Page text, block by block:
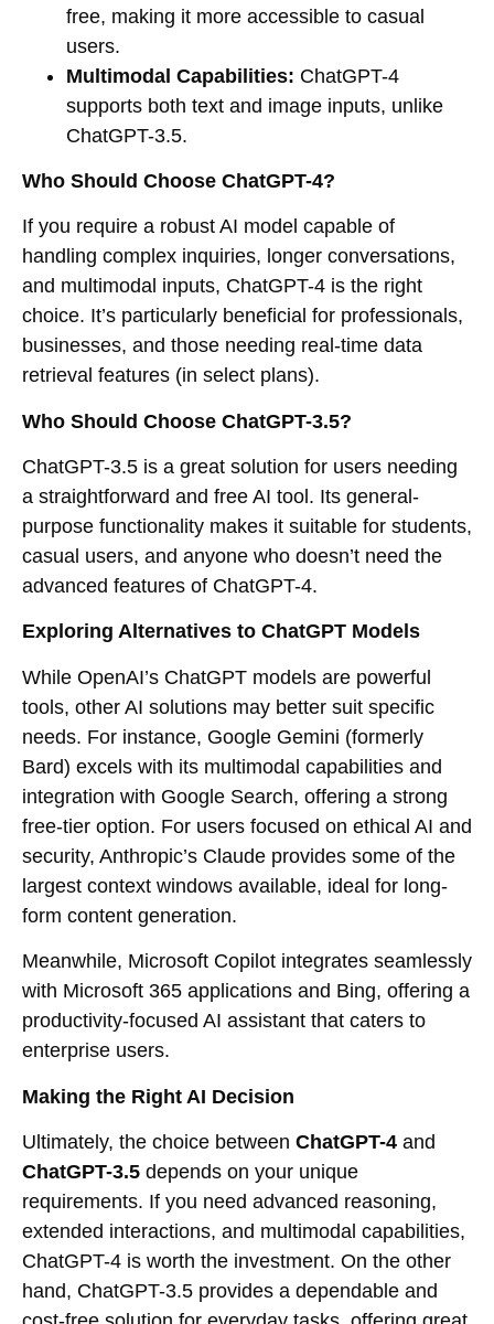
free, making it more accessible to casual
users.
Multimodal Capabilities: ChatGPT-4
supports both text and image inputs, unlike
ChatGPT-3.5.
Who Should Choose ChatGPT-4?
If you require a robust AI model capable of
handling complex inquiries, longer conversations,
and multimodal inputs, ChatGPT-4 is the right
choice. It’s particularly beneficial for professionals,
businesses, and those needing real-time data
retrieval features (in select plans).
Who Should Choose ChatGPT-3.5?
ChatGPT-3.5 is a great solution for users needing
a straightforward and free AI tool. Its general-
purpose functionality makes it suitable for students,
casual users, and anyone who doesn’t need the
advanced features of ChatGPT-4.
Exploring Alternatives to ChatGPT Models
While OpenAI’s ChatGPT models are powerful
tools, other AI solutions may better suit specific
needs. For instance, Google Gemini (formerly
Bard) excels with its multimodal capabilities and
integration with Google Search, offering a strong
free-tier option. For users focused on ethical AI and
security, Anthropic’s Claude provides some of the
largest context windows available, ideal for long-
form content generation.
Meanwhile, Microsoft Copilot integrates seamlessly
with Microsoft 365 applications and Bing, offering a
productivity-focused AI assistant that caters to
enterprise users.
Making the Right AI Decision
Ultimately, the choice between ChatGPT-4 and
ChatGPT-3.5 depends on your unique
requirements. If you need advanced reasoning,
extended interactions, and multimodal capabilities,
ChatGPT-4 is worth the investment. On the other
hand, ChatGPT-3.5 provides a dependable and